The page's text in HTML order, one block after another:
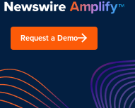
Request a Demo